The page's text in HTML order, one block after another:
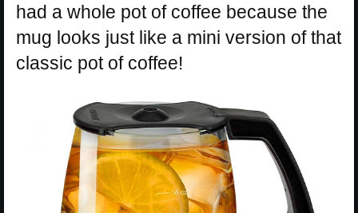
had a whole pot of coffee because the
mug looks just like a mini version of that
classic pot of coffee!